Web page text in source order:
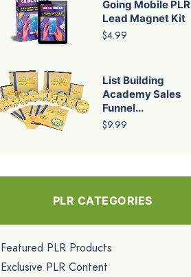
Going Mobile PLR
Lead Magnet Kit
$4.99
List Building
Academy Sales
Funnel...
$9.99
PLR CATEGORIES
Featured PLR Products
Exclusive PLR Content